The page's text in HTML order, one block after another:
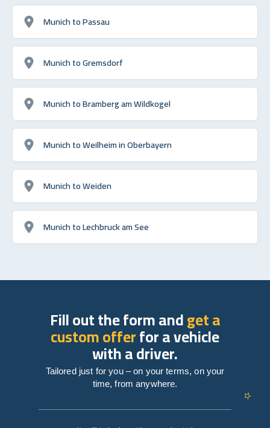
Munich to Passau
Munich to Gremsdorf
Munich to Bramberg am Wildkogel
Munich to Weilheim in Oberbayern
Munich to Weiden
Munich to Lechbruck am See
Fill out the form andget a
custom offerfor a vehicle
with a driver.
Tailored just for you – on your terms, on your
time, from anywhere.